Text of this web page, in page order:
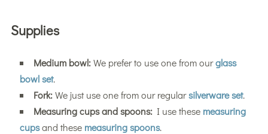
Supplies
Medium bowl:We prefer to use one from ourglass
bowl set.
Fork:We just use one from our regularsilverware set.
Measuring cups and spoons:I use these measuring
cupsand these measuring spoons.